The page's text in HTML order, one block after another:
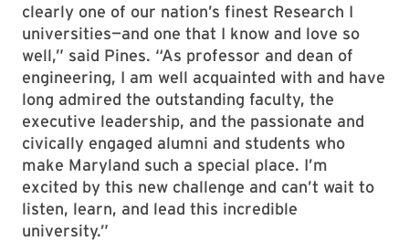
clearly one of our nation’s finest Research I
universities—and one that I know and love so
well,” said Pines. “As professor and dean of
engineering, I am well acquainted with and have
long admired the outstanding faculty, the
executive leadership, and the passionate and
civically engaged alumni and students who
make Maryland such a special place. I’m
excited by this new challenge and can’t wait to
listen, learn, and lead this incredible
university.”